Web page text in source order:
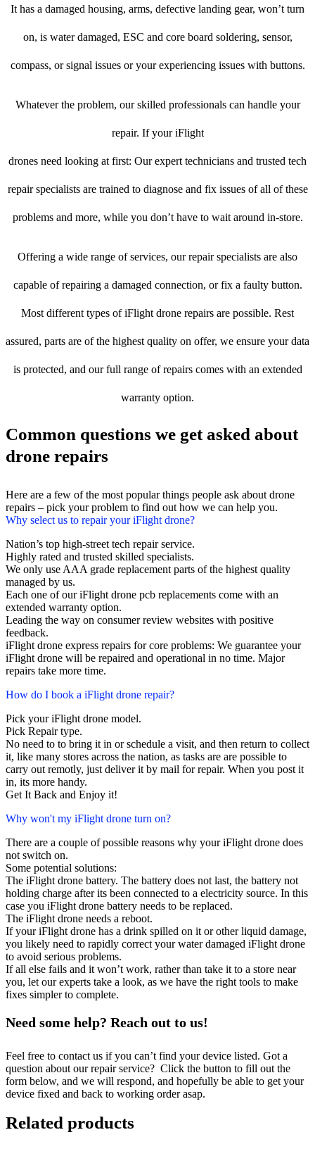
It has a damaged housing, arms, defective landing gear, won’t turn
on, is water damaged, ESC and core board soldering, sensor,
compass, or signal issues or your experiencing issues with buttons.
Whatever the problem, our skilled professionals can handle your
repair. If your iFlight
drones need looking at first: Our expert technicians and trusted tech
repair specialists are trained to diagnose and fix issues of all of these
problems and more, while you don’t have to wait around in-store.
Offering a wide range of services, our repair specialists are also
capable of repairing a damaged connection, or fix a faulty button.
Most different types of iFlight drone repairs are possible. Rest
assured, parts are of the highest quality on offer, we ensure your data
is protected, and our full range of repairs comes with an extended
warranty option.
Common questions we get asked about
drone repairs
Here are a few of the most popular things people ask about drone
repairs – pick your problem to find out how we can help you.
Why select us to repair your iFlight drone?
Nation’s top high-street tech repair service.
Highly rated and trusted skilled specialists.
We only use AAA grade replacement parts of the highest quality
managed by us.
Each one of our iFlight drone pcb replacements come with an
extended warranty option.
Leading the way on consumer review websites with positive
feedback.
iFlight drone express repairs for core problems: We guarantee your
iFlight drone will be repaired and operational in no time. Major
repairs take more time.
How do I book a iFlight drone repair?
Pick your iFlight drone model.
Pick Repair type.
No need to to bring it in or schedule a visit, and then return to collect
it, like many stores across the nation, as tasks are are possible to
carry out remotly, just deliver it by mail for repair. When you post it
in, its more handy.
Get It Back and Enjoy it!
Why won't my iFlight drone turn on?
There are a couple of possible reasons why your iFlight drone does
not switch on.
Some potential solutions:
The iFlight drone battery. The battery does not last, the battery not
holding charge after its been connected to a electricity source. In this
case you iFlight drone battery needs to be replaced.
The iFlight drone needs a reboot.
If your iFlight drone has a drink spilled on it or other liquid damage,
you likely need to rapidly correct your water damaged iFlight drone
to avoid serious problems.
If all else fails and it won’t work, rather than take it to a store near
you, let our experts take a look, as we have the right tools to make
fixes simpler to complete.
Need some help? Reach out to us!
Feel free to contact us if you can’t find your device listed. Got a
question about our repair service? Click the button to fill out the
form below, and we will respond, and hopefully be able to get your
device fixed and back to working order asap.
Related products